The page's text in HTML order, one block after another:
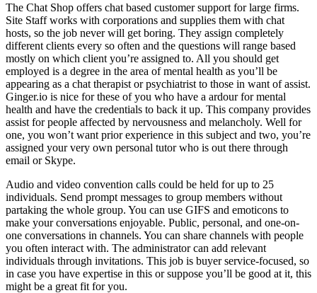
The Chat Shop offers chat based customer support for large firms.
Site Staff works with corporations and supplies them with chat
hosts, so the job never will get boring. They assign completely
different clients every so often and the questions will range based
mostly on which client you’re assigned to. All you should get
employed is a degree in the area of mental health as you’ll be
appearing as a chat therapist or psychiatrist to those in want of assist.
Ginger.io is nice for these of you who have a ardour for mental
health and have the credentials to back it up. This company provides
assist for people affected by nervousness and melancholy. Well for
one, you won’t want prior experience in this subject and two, you’re
assigned your very own personal tutor who is out there through
email or Skype.
Audio and video convention calls could be held for up to 25
individuals. Send prompt messages to group members without
partaking the whole group. You can use GIFS and emoticons to
make your conversations enjoyable. Public, personal, and one-on-
one conversations in channels. You can share channels with people
you often interact with. The administrator can add relevant
individuals through invitations. This job is buyer service-focused, so
in case you have expertise in this or suppose you’ll be good at it, this
might be a great fit for you.